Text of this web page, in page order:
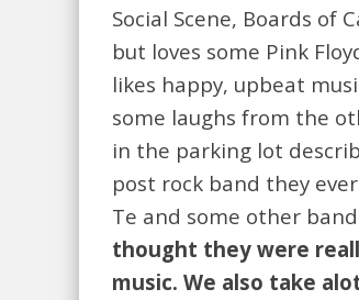
Social Scene, Boards of
but loves some Pink
likes happy, upbeat
some laughs from the
in the parking lot
post rock band they
Te and some other
thought they were
music. We also take